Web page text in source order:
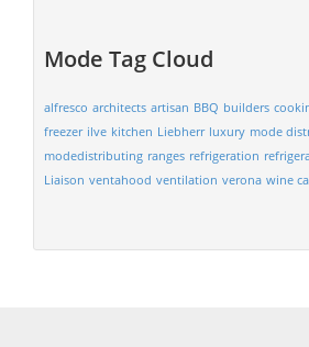
Mode Tag Cloud
alfresco architects artisan BBQ builders
freezer ilve kitchen Liebherr luxury mode
modedistributing ranges refrigeration
Liaison ventahood ventilation verona wine